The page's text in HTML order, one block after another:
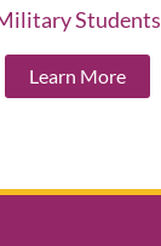
Students
Learn More